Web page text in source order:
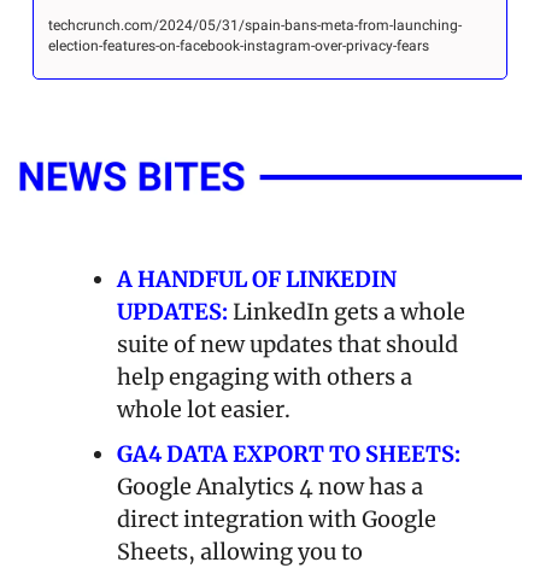
techcrunch.com/2024/05/31/spain-bans-meta-from-launching-
election-features-on-facebook-instagram-over-privacy-fears
A HANDFUL OF LINKEDIN
UPDATES: LinkedIn gets a whole
suite of new updates that should
help engaging with others a
whole lot easier.
GA4 DATA EXPORT TO SHEETS:
Google Analytics 4 now has a
direct integration with Google
Sheets, allowing you to